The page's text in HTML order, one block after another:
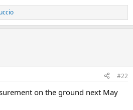
#22
on the ground next May